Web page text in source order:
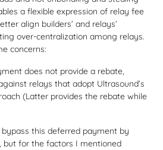
a flexible expression of relay fee
align builders’ and relays’
over-centralization among relays.
concerns:
does not provide a rebate,
relays that adopt Ultrasound’s
(Latter provides the rebate while
this deferred payment by
but for the factors I mentioned